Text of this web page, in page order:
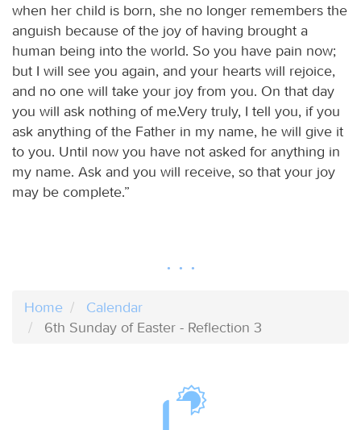
when her child is born, she no longer remembers the
anguish because of the joy of having brought a
human being into the world. So you have pain now;
but I will see you again, and your hearts will rejoice,
and no one will take your joy from you. On that day
you will ask nothing of me.Very truly, I tell you, if you
ask anything of the Father in my name, he will give it
to you. Until now you have not asked for anything in
my name. Ask and you will receive, so that your joy
may be complete.”
Home
Calendar
6th Sunday of Easter - Reflection 3